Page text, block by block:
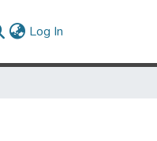
Log In